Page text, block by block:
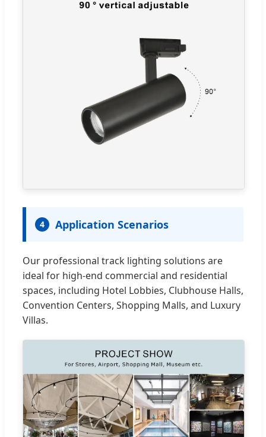
4 Application Scenarios
Our professional track lighting solutions are
ideal for high-end commercial and residential
spaces, including Hotel Lobbies, Clubhouse Halls,
Convention Centers, Shopping Malls, and Luxury
Villas.